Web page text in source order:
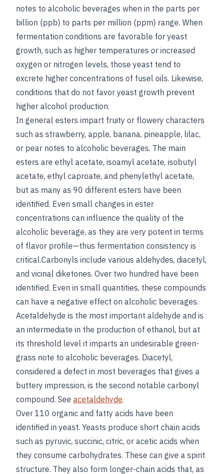
notes to alcoholic beverages when in the parts per
billion (ppb) to parts per million (ppm) range. When
fermentation conditions are favorable for yeast
growth, such as higher temperatures or increased
oxygen or nitrogen levels, those yeast tend to
excrete higher concentrations of fusel oils. Likewise,
conditions that do not favor yeast growth prevent
higher alcohol production.
In general esters impart fruity or flowery characters
such as strawberry, apple, banana, pineapple, lilac,
or pear notes to alcoholic beverages. The main
esters are ethyl acetate, isoamyl acetate, isobutyl
acetate, ethyl caproate, and phenylethyl acetate,
but as many as 90 different esters have been
identified. Even small changes in ester
concentrations can influence the quality of the
alcoholic beverage, as they are very potent in terms
of flavor profile—thus fermentation consistency is
critical.Carbonyls include various aldehydes, diacetyl,
and vicinal diketones. Over two hundred have been
identified. Even in small quantities, these compounds
can have a negative effect on alcoholic beverages.
Acetaldehyde is the most important aldehyde and is
an intermediate in the production of ethanol, but at
its threshold level it imparts an undesirable green-
grass note to alcoholic beverages. Diacetyl,
considered a defect in most beverages that gives a
buttery impression, is the second notable carbonyl
compound. See acetaldehyde.
Over 110 organic and fatty acids have been
identified in yeast. Yeasts produce short chain acids
such as pyruvic, succinic, citric, or acetic acids when
they consume carbohydrates. These can give a spirit
structure. They also form longer-chain acids that, as